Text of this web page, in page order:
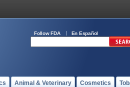
Follow FDA En Español
Animal & Veterinary Cosmetics